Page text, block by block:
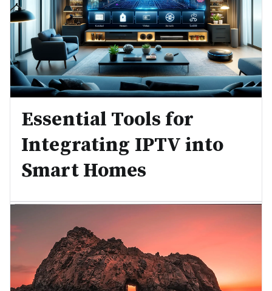
Essential Tools for
Integrating IPTV into
Smart Homes